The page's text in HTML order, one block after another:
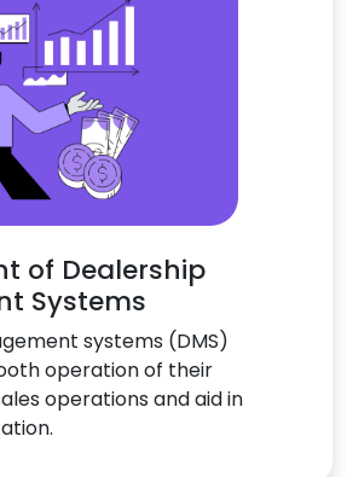
of Dealership
Systems
systems (DMS)
operation of their
operations and aid in